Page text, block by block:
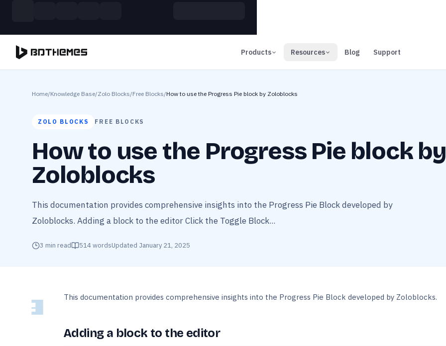
Products Resources Blog Support
Home/Knowledge Base/Zolo Blocks/Free Blocks/How to use the Progress Pie block by Zoloblocks
ZOLO BLOCKS FREE BLOCKS
How to use the Progress Pie block by
Zoloblocks
This documentation provides comprehensive insights into the Progress Pie Block developed by
Zoloblocks. Adding a block to the editor Click the Toggle Block...
3 min read 514wordsUpdated January 21, 2025
This documentation provides comprehensive insights into the Progress Pie Block developed by Zoloblocks.
Adding a block to the editor